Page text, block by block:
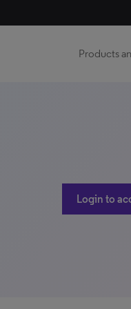
Products
Login to